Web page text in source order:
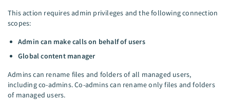
This action requires admin privileges and the following connection
scopes:
Admin can make calls on behalf of users
Global content manager
Admins can rename files and folders of all managed users,
including co-admins. Co-admins can rename only files and folders
of managed users.